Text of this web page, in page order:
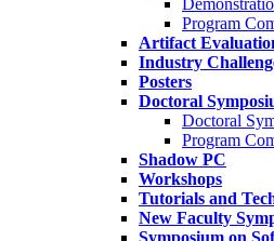
Program
Artifact
Industry
Posters
Doctoral
Doctoral
Program
Shadow PC
Workshops
Tutorials and
New Faculty
Symposium on